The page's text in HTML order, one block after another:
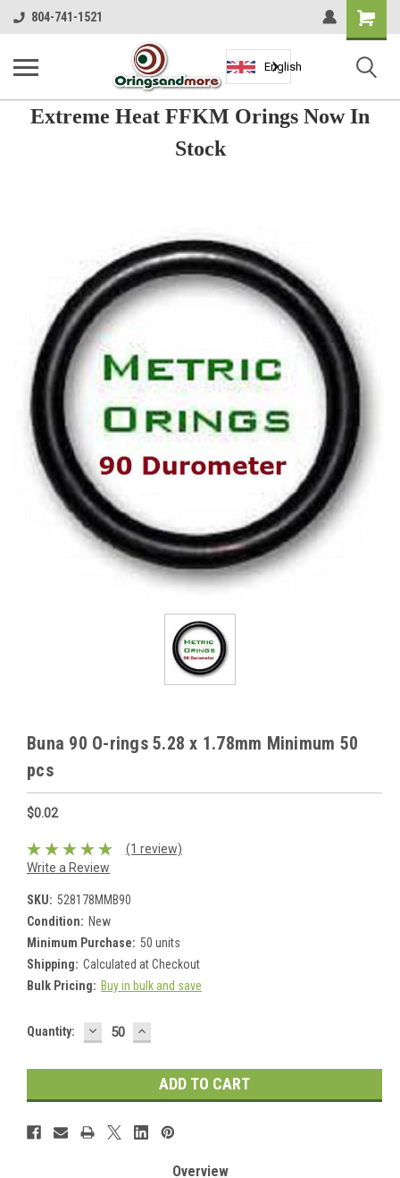
804-741-1521
Shopping
Cart
English
Extreme Heat FFKM Orings Now In
Stock
Buna 90 O-rings 5.28 x 1.78mm Minimum 50
pcs
$0.02
(1 review)
Write a Review
SKU: 528178MMB90
Condition: New
Minimum Purchase: 50 units
Shipping: Calculated at Checkout
Bulk Pricing: Buy in bulk and save
Current
Quantity: DECREASE
QUANTITY:
INCREASE
QUANTITY:
Overview